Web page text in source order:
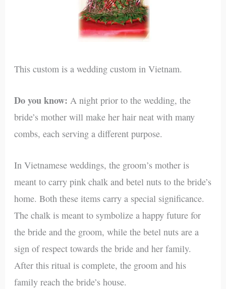
This custom is a wedding custom in Vietnam.
Do you know: A night prior to the wedding, the
bride’s mother will make her hair neat with many
combs, each serving a different purpose.
In Vietnamese weddings, the groom’s mother is
meant to carry pink chalk and betel nuts to the bride’s
home. Both these items carry a special significance.
The chalk is meant to symbolize a happy future for
the bride and the groom, while the betel nuts are a
sign of respect towards the bride and her family.
After this ritual is complete, the groom and his
family reach the bride’s house.